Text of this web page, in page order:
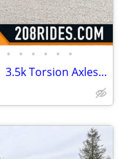
• • • • • •
2026 Haulmark 8.5×16 SXS Trailer | 3.5k Torsion Axles | Insulated